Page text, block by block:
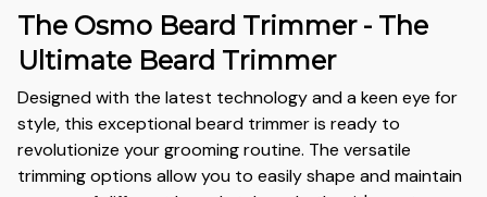
The Osmo Beard Trimmer - The
Ultimate Beard Trimmer
Designed with the latest technology and a keen eye for
style, this exceptional beard trimmer is ready to
revolutionize your grooming routine. The versatile
trimming options allow you to easily shape and maintain